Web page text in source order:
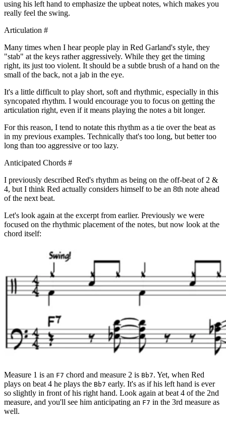
using his left hand to emphasize the upbeat notes, which makes you
really feel the swing.
Articulation #
Many times when I hear people play in Red Garland's style, they
"stab" at the keys rather aggressively. While they get the timing
right, its just too violent. It should be a subtle brush of a hand on the
small of the back, not a jab in the eye.
It's a little difficult to play short, soft and rhythmic, especially in this
syncopated rhythm. I would encourage you to focus on getting the
articulation right, even if it means playing the notes a bit longer.
For this reason, I tend to notate this rhythm as a tie over the beat as
in my previous examples. Technically that's too long, but better too
long than too aggressive or too lazy.
Anticipated Chords #
I previously described Red's rhythm as being on the off-beat of 2 &
4, but I think Red actually considers himself to be an 8th note ahead
of the next beat.
Let's look again at the excerpt from earlier. Previously we were
focused on the rhythmic placement of the notes, but now look at the
chord itself:
Measure 1 is an F7 chord and measure 2 is Bb7. Yet, when Red
plays on beat 4 he plays the Bb7 early. It's as if his left hand is ever
so slightly in front of his right hand. Look again at beat 4 of the 2nd
measure, and you'll see him anticipating an F7 in the 3rd measure as
well.